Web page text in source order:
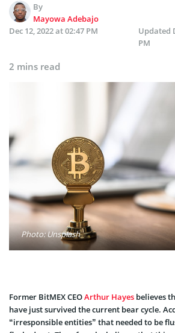
By
Mayowa Adebajo
Dec 12, 2022 at 02:47 PM
Updated
PM
2 mins read
Photo: Unsplash
Former BitMEX CEOArthur Hayes believes
have just survived the current bear cycle.
“irresponsible entities” that needed to be